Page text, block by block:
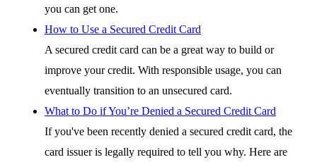
you can get one.
How to Use a Secured Credit Card
A secured credit card can be a great way to build or
improve your credit. With responsible usage, you can
eventually transition to an unsecured card.
What to Do if You’re Denied a Secured Credit Card
If you've been recently denied a secured credit card, the
card issuer is legally required to tell you why. Here are